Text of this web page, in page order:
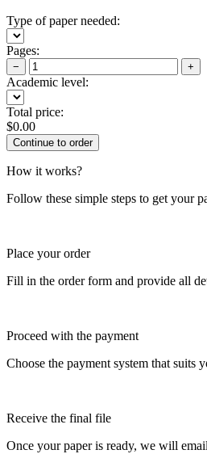
Type of paper needed:
Pages:
− +
Academic level:
Total price:
$0.00
How it works?
Follow these simple steps to get your
Place your order
Fill in the order form and provide all
Proceed with the payment
Choose the payment system that suits
Receive the final file
Once your paper is ready, we will